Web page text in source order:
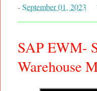
-September 01, 2023
SAP EWM-
Warehouse